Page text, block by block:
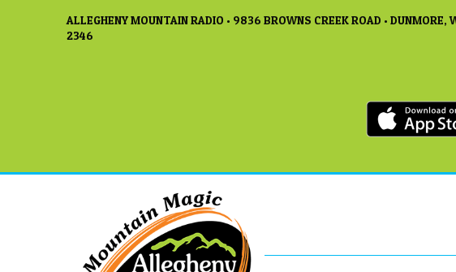
ALLEGHENY MOUNTAIN RADIO • 9836 BROWNS CREEK ROAD •
2346